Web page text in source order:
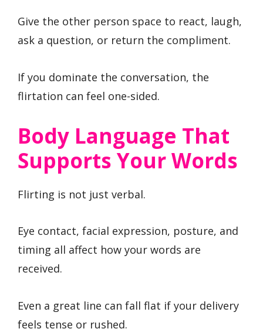
Give the other person space to react, laugh,
ask a question, or return the compliment.
If you dominate the conversation, the
flirtation can feel one-sided.
Body Language That
Supports Your Words
Flirting is not just verbal.
Eye contact, facial expression, posture, and
timing all affect how your words are
received.
Even a great line can fall flat if your delivery
feels tense or rushed.